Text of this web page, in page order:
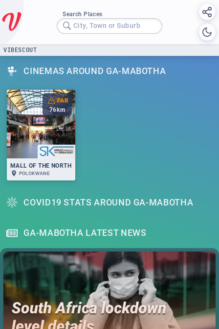
Search Places
City, Town or Suburb
VIBESCOUT
CINEMAS AROUND GA-MABOTHA
FAR
76 km
MALL OF THE NORTH
POLOKWANE
COVID19 STATS AROUND GA-MABOTHA
GA-MABOTHA LATEST NEWS